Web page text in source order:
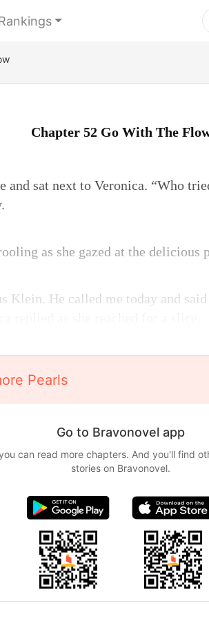
Chapter 52 Go With The
and sat next to Veronica. “Who
as she gazed at the delicious
Klein. He called me today and
Pearls
Go to Bravonovel app
can read more chapters. And you'll find
stories on Bravonovel.